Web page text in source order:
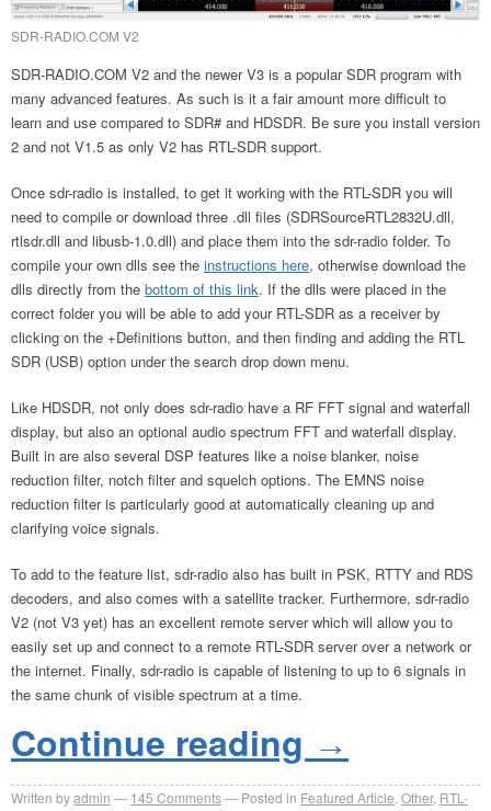
SDR-RADIO.COM V2
SDR-RADIO.COM V2 and the newer V3 is a popular SDR program with
many advanced features. As such is it a fair amount more difficult to
learn and use compared to SDR# and HDSDR. Be sure you install version
2 and not V1.5 as only V2 has RTL-SDR support.
Once sdr-radio is installed, to get it working with the RTL-SDR you will
need to compile or download three .dll files (SDRSourceRTL2832U.dll,
rtlsdr.dll and libusb-1.0.dll) and place them into the sdr-radio folder. To
compile your own dlls see the instructions here, otherwise download the
dlls directly from the bottom of this link. If the dlls were placed in the
correct folder you will be able to add your RTL-SDR as a receiver by
clicking on the +Definitions button, and then finding and adding the RTL
SDR (USB) option under the search drop down menu.
Like HDSDR, not only does sdr-radio have a RF FFT signal and waterfall
display, but also an optional audio spectrum FFT and waterfall display.
Built in are also several DSP features like a noise blanker, noise
reduction filter, notch filter and squelch options. The EMNS noise
reduction filter is particularly good at automatically cleaning up and
clarifying voice signals.
To add to the feature list, sdr-radio also has built in PSK, RTTY and RDS
decoders, and also comes with a satellite tracker. Furthermore, sdr-radio
V2 (not V3 yet) has an excellent remote server which will allow you to
easily set up and connect to a remote RTL-SDR server over a network or
the internet. Finally, sdr-radio is capable of listening to up to 6 signals in
the same chunk of visible spectrum at a time.
Continue reading →
Written byadmin 145 Comments Posted in Featured Article Other, RTL-